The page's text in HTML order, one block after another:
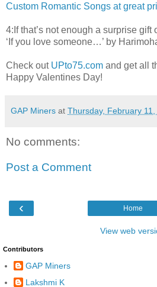
Custom Romantic Songs at great
4:If that’s not enough a surprise
‘If you love someone…’ by
Check out UPto75.com and get all
Happy Valentines Day!
GAP Miners at Thursday, February
No comments:
Post a Comment
‹ Home
View web
Contributors
GAP Miners
Lakshmi K